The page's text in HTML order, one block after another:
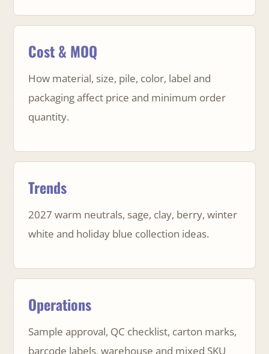
Cost & MOQ
How material, size, pile, color, label and
packaging affect price and minimum order
quantity.
Trends
2027 warm neutrals, sage, clay, berry, winter
white and holiday blue collection ideas.
Operations
Sample approval, QC checklist, carton marks,
barcode labels, warehouse and mixed SKU